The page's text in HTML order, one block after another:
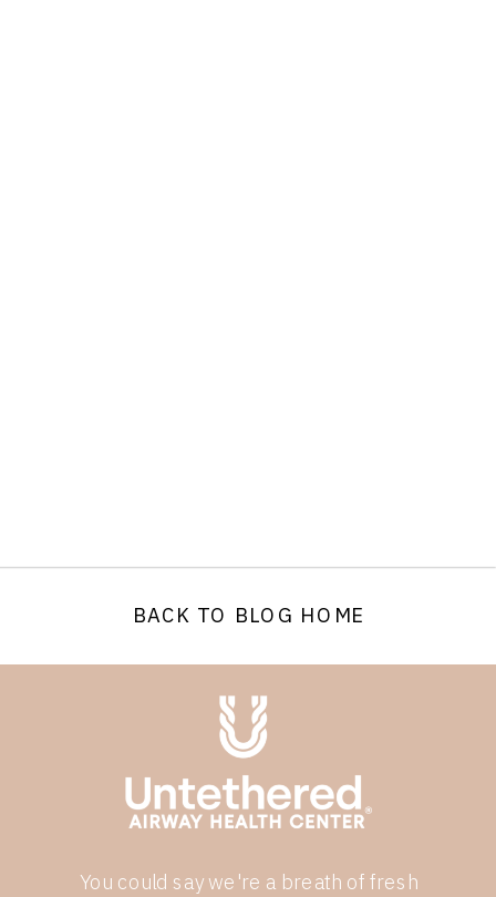
BACK TO BLOG HOME
You could say we're a breath of fresh